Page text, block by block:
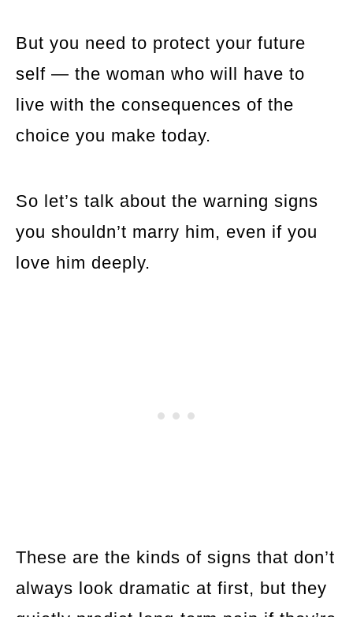
But you need to protect your future
self — the woman who will have to
live with the consequences of the
choice you make today.
So let’s talk about the warning signs
you shouldn’t marry him, even if you
love him deeply.
These are the kinds of signs that don’t
always look dramatic at first, but they